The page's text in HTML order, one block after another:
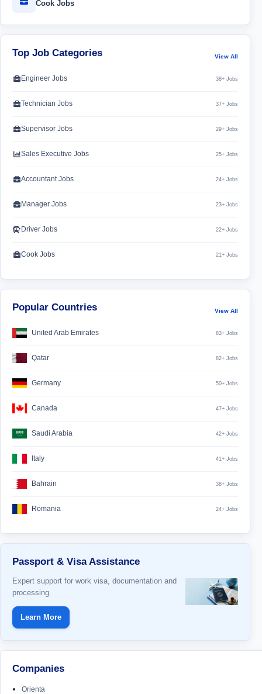
Cook Jobs
Top Job Categories View All
Engineer Jobs 38+ Jobs
Technician Jobs 37+ Jobs
Supervisor Jobs 29+ Jobs
Sales Executive Jobs 25+ Jobs
Accountant Jobs 24+ Jobs
Manager Jobs 23+ Jobs
Driver Jobs 22+ Jobs
Cook Jobs 21+ Jobs
Popular Countries View All
United Arab Emirates 83+ Jobs
Qatar 82+ Jobs
Germany 50+ Jobs
Canada 47+ Jobs
Saudi Arabia 42+ Jobs
Italy 41+ Jobs
Bahrain 38+ Jobs
Romania 24+ Jobs
Passport & Visa Assistance
Expert support for work visa, documentation and
processing.
Learn More
Companies
Orienta